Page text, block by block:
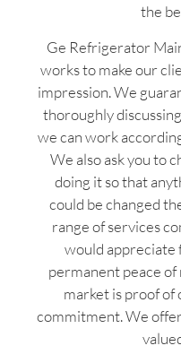
the
Ge Refrigerator
works to make our
impression. We
thoroughly
we can work
We also ask you to
doing it so that
could be changed
range of services
would appreciate
permanent peace
market is proof of
commitment. We